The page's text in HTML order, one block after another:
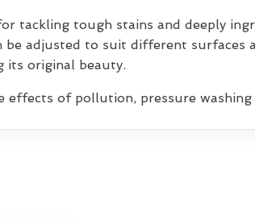
tackling tough stains and deeply
be adjusted to suit different
its original beauty.
of pollution, pressure